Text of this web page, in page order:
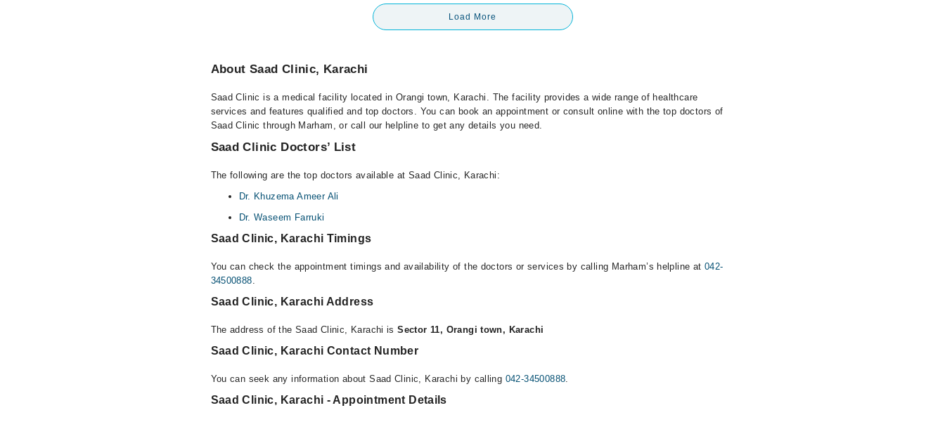
Load More
About Saad Clinic, Karachi
Saad Clinic is a medical facility located in Orangi town, Karachi. The facility provides a wide range of healthcare
services and features qualified and top doctors. You can book an appointment or consult online with the top doctors of
Saad Clinic through Marham, or call our helpline to get any details you need.
Saad Clinic Doctors’ List
The following are the top doctors available at Saad Clinic, Karachi:
Dr. Khuzema Ameer Ali
Dr. Waseem Farruki
Saad Clinic, Karachi Timings
You can check the appointment timings and availability of the doctors or services by calling Marham’s helpline at 042-
34500888.
Saad Clinic, Karachi Address
The address of the Saad Clinic, Karachi isSector 11, Orangi town, Karachi
Saad Clinic, Karachi Contact Number
You can seek any information about Saad Clinic, Karachi by calling 042-34500888.
Saad Clinic, Karachi - Appointment Details